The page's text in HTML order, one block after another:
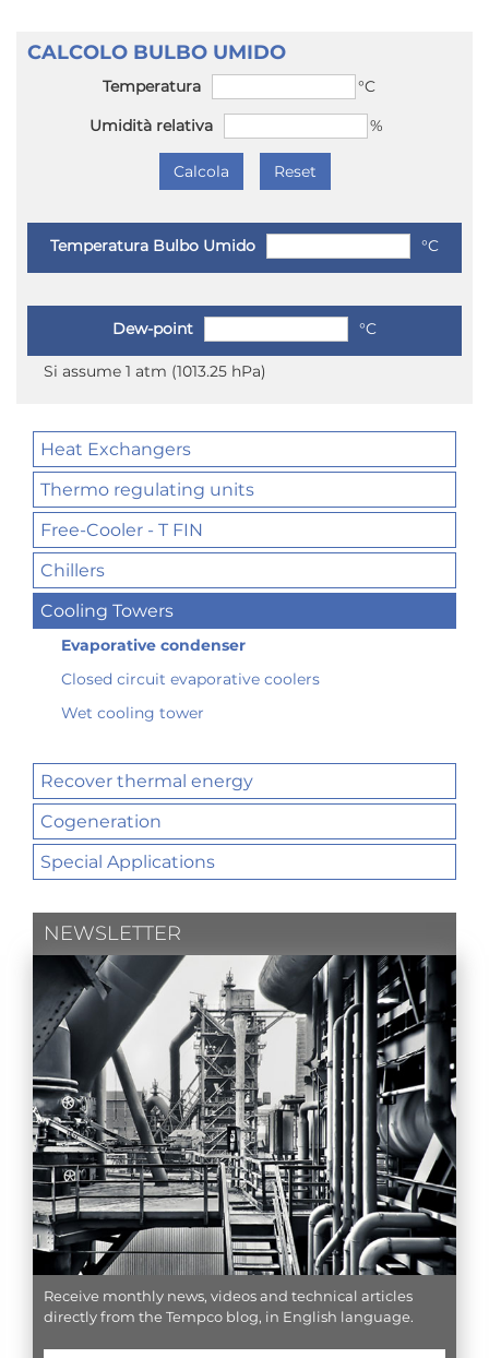
CALCOLO BULBO UMIDO
Temperatura
°C
Umidità relativa
%
Temperatura Bulbo Umido °C
Dew-point °C
Si assume 1 atm (1013.25 hPa)
Heat Exchangers
Thermo regulating units
Free-Cooler - T FIN
Chillers
Cooling Towers
Evaporative condenser
Closed circuit evaporative coolers
Wet cooling tower
Recover thermal energy
Cogeneration
Special Applications
NEWSLETTER
Receive monthly news, videos and technical articles
directly from the Tempco blog, in English language.